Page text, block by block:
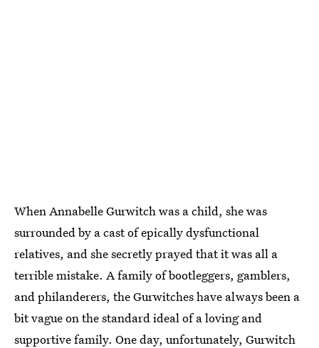
When Annabelle Gurwitch was a child, she was
surrounded by a cast of epically dysfunctional
relatives, and she secretly prayed that it was all a
terrible mistake. A family of bootleggers, gamblers,
and philanderers, the Gurwitches have always been a
bit vague on the standard ideal of a loving and
supportive family. One day, unfortunately, Gurwitch